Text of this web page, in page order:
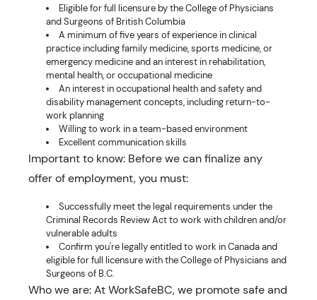
Eligible for full licensure by the College of Physicians
and Surgeons of British Columbia
A minimum of five years of experience in clinical
practice including family medicine, sports medicine, or
emergency medicine and an interest in rehabilitation,
mental health, or occupational medicine
An interest in occupational health and safety and
disability management concepts, including return-to-
work planning
Willing to work in a team-based environment
Excellent communication skills
Important to know: Before we can finalize any
offer of employment, you must:
Successfully meet the legal requirements under the
Criminal Records Review Act to work with children and/or
vulnerable adults
Confirm you're legally entitled to work in Canada and
eligible for full licensure with the College of Physicians and
Surgeons of B.C.
Who we are: At WorkSafeBC, we promote safe and